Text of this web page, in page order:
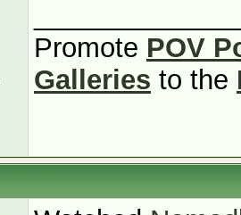
Promote POV
Galleries to the